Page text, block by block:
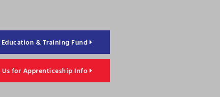
Education & Training Fund
for Apprenticeship Info